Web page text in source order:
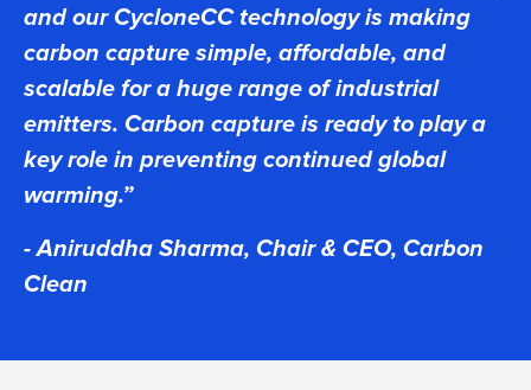
and our CycloneCC technology is making
carbon capture simple, affordable, and
scalable for a huge range of industrial
emitters. Carbon capture is ready to play a
key role in preventing continued global
warming.”
- Aniruddha Sharma, Chair & CEO, Carbon
Clean